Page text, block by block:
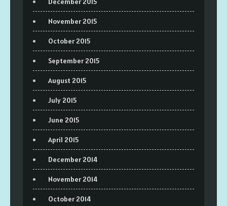
November 2015
October 2015
September 2015
August 2015
July 2015
June 2015
April 2015
December 2014
November 2014
October 2014